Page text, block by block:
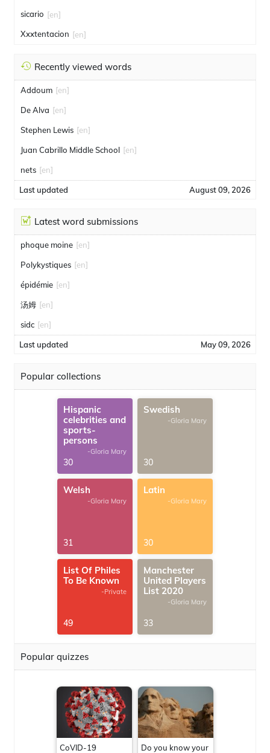
sicario [en]
Xxxtentacion [en]
Recently viewed words
Addoum [en]
De Alva [en]
Stephen Lewis [en]
Juan Cabrillo Middle School [en]
nets [en]
Last updated August 09, 2026
Latest word submissions
phoque moine [en]
Polykystiques [en]
épidémie [en]
汤姆 [en]
sidc [en]
Last updated May 09, 2026
Popular collections
Hispanic
celebrities and
sports-
persons
-Gloria Mary
30
Swedish
-Gloria Mary
30
Welsh
-Gloria Mary
31
Latin
-Gloria Mary
30
List Of Philes
To Be Known
-Private
49
Manchester
United Players
List 2020
-Gloria Mary
33
Popular quizzes
CoVID-19
Do you know your